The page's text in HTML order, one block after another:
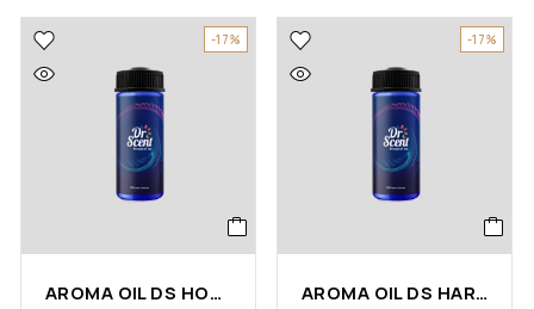
-17%
AROMA OIL DS HOT APPLE PIE
-17%
AROMA OIL DS HARMONY